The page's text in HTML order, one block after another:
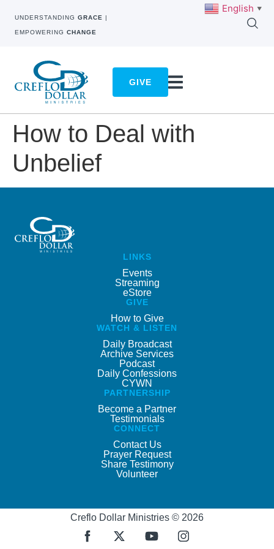
UNDERSTANDING GRACE |
EMPOWERING CHANGE
GIVE
How to Deal with
Unbelief
LINKS
Events
Streaming
eStore
GIVE
How to Give
WATCH & LISTEN
Daily Broadcast
Archive Services
Podcast
Daily Confessions
CYWN
PARTNERSHIP
Become a Partner
Testimonials
CONNECT
Contact Us
Prayer Request
Share Testimony
Volunteer
Creflo Dollar Ministries © 2026
English ▼